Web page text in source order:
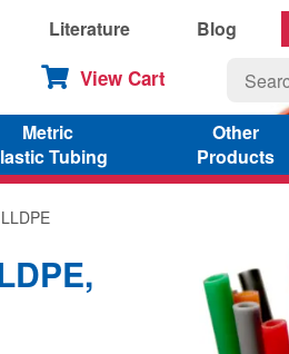
Literature Blog
View Cart
Metric
Tubing
Other
Products